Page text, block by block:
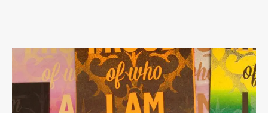
HOODIES
DIGITAL DOWNLOADS